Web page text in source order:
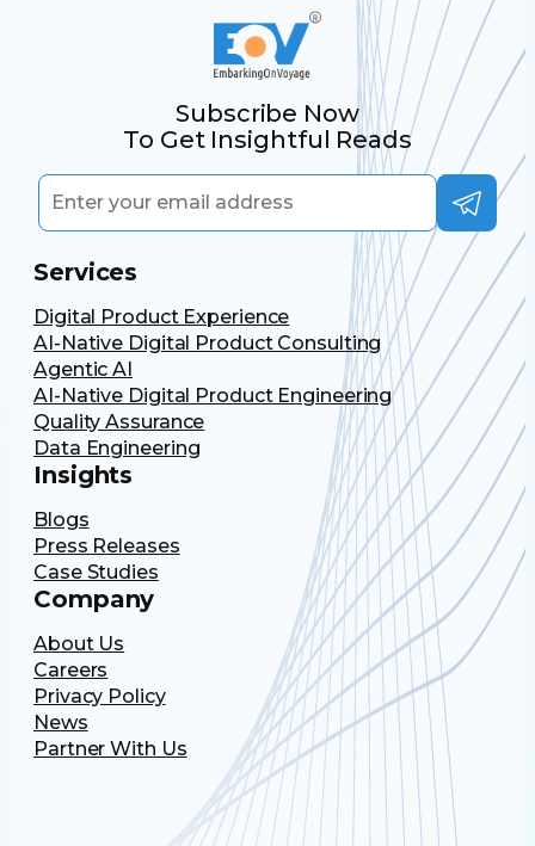
Subscribe Now
To Get Insightful Reads
Services
Digital Product Experience
AI-Native Digital Product Consulting
Agentic AI
AI-Native Digital Product Engineering
Quality Assurance
Data Engineering
Insights
Blogs
Press Releases
Case Studies
Company
About Us
Careers
Privacy Policy
News
Partner With Us